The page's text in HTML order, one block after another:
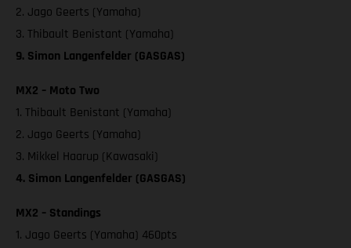
2. Jago Geerts (Yamaha)
3. Thibault Benistant (Yamaha)
9. Simon Langenfelder (GASGAS)
MX2 – Moto Two
1. Thibault Benistant (Yamaha)
2. Jago Geerts (Yamaha)
3. Mikkel Haarup (Kawasaki)
4. Simon Langenfelder (GASGAS)
MX2 – Standings
1. Jago Geerts (Yamaha) 460pts